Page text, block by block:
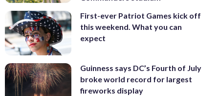
First-ever Patriot Games kick off
this weekend. What you can
expect
Guinness says DC’s Fourth of July
broke world record for largest
fireworks display